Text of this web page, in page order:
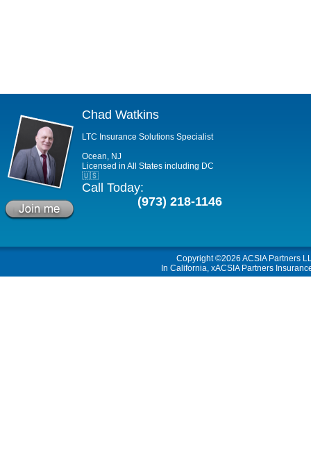
Chad Watkins
LTC Insurance Solutions Specialist
Ocean, NJ
Licensed in All States including DC
🇺🇸
Call Today:
(973) 218-1146
Copyright ©2026 ACSIA Partners
In California, xACSIA Partners